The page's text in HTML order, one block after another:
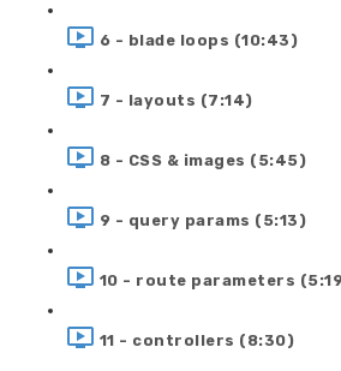
6 - blade loops (10:43)
7 - layouts (7:14)
8 - CSS & images (5:45)
9 - query params (5:13)
10 - route parameters
11 - controllers (8:30)